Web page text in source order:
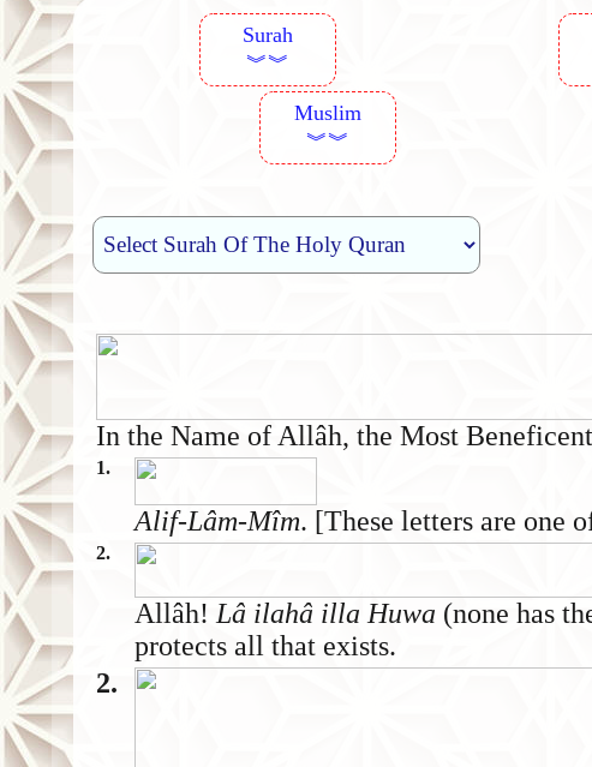
Surah
︾︾
Muslim
︾︾
In the Name of Allâh, the Most
1.
Alif-Lâm-Mîm. [These letters are one
2.
Allâh! Lâ ilahâ illa Huwa (none has
protects all that exists.
2.